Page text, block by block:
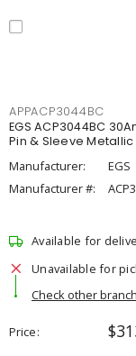
APPACP3044BC
EGS ACP3044BC
Pin & Sleeve
Manufacturer:
EGS
Manufacturer #:
Available for
Unavailable for
Check other
Price